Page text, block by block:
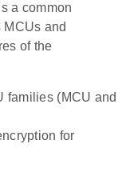
a common
and
of the
families (MCU and
for